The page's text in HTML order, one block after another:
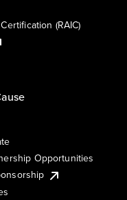
(RAIC)
Opportunities